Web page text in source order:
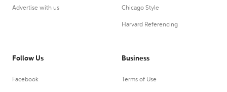
Advertise with us Chicago Style
Harvard Referencing
Follow Us
Facebook
Business
Terms of Use